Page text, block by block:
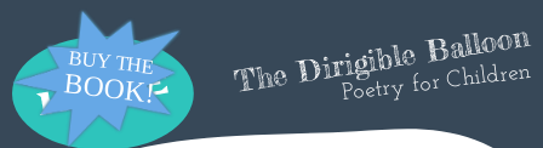
The Dirigible Balloon
Poetry for Children